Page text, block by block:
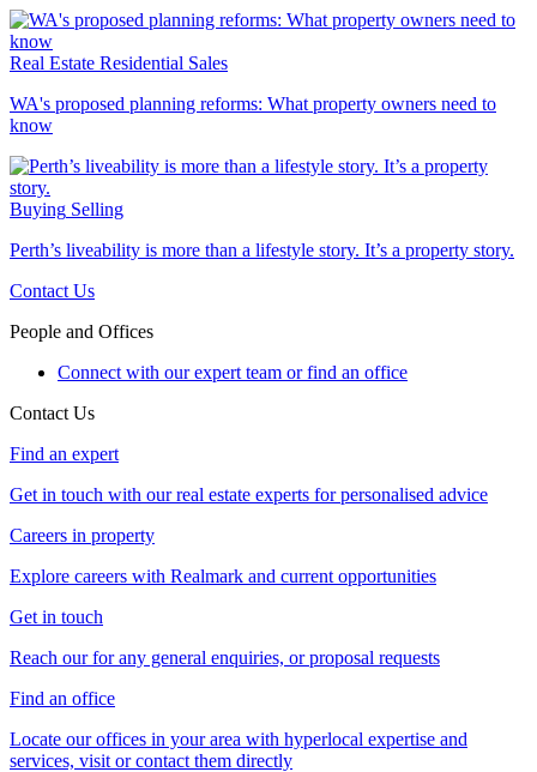
Real Estate Residential Sales
WA's proposed planning reforms: What property owners need to
know
Buying Selling
Perth’s liveability is more than a lifestyle story. It’s a property story.
Contact Us
People and Offices
Connect with our expert team or find an office
Contact Us
Find an expert
Get in touch with our real estate experts for personalised advice
Careers in property
Explore careers with Realmark and current opportunities
Get in touch
Reach our for any general enquiries, or proposal requests
Find an office
Locate our offices in your area with hyperlocal expertise and
services, visit or contact them directly